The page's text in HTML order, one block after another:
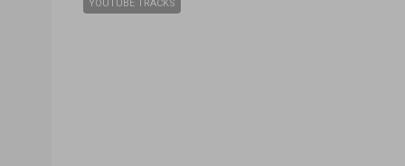
YOUTUBE TRACKS